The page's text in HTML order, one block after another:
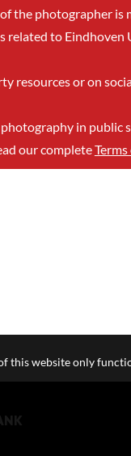
the photographer is
to Eindhoven
resources or on
in public
our complete
this website only